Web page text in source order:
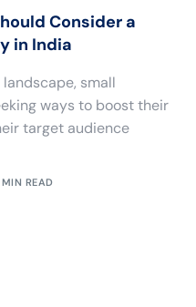
Consider a
in India
small
ways to boost their
target audience
MIN READ